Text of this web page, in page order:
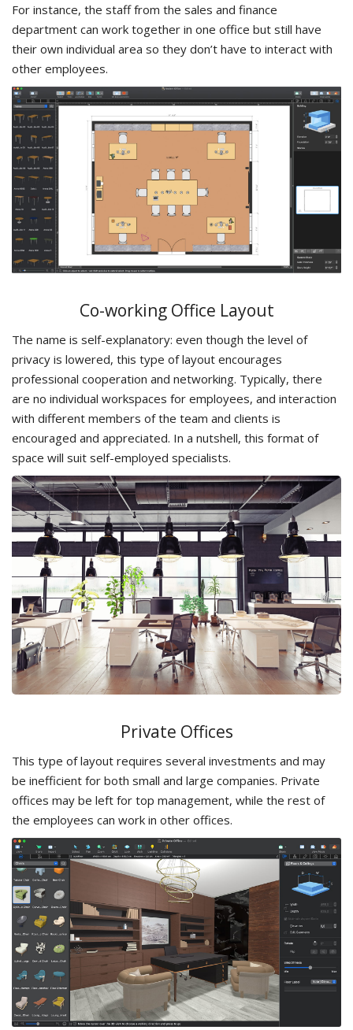
For instance, the staff from the sales and finance
department can work together in one office but still have
their own individual area so they don’t have to interact with
other employees.
Co-working Office Layout
The name is self-explanatory: even though the level of
privacy is lowered, this type of layout encourages
professional cooperation and networking. Typically, there
are no individual workspaces for employees, and interaction
with different members of the team and clients is
encouraged and appreciated. In a nutshell, this format of
space will suit self-employed specialists.
Private Offices
This type of layout requires several investments and may
be inefficient for both small and large companies. Private
offices may be left for top management, while the rest of
the employees can work in other offices.